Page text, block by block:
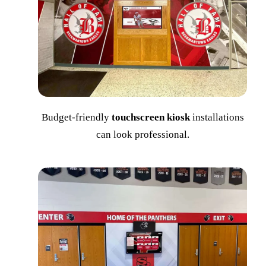
Budget-friendly touchscreen kioskinstallations
can look professional.